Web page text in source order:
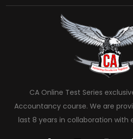
CA Online Test Series
Accountancy course. We are
last 8 years in collaboration with